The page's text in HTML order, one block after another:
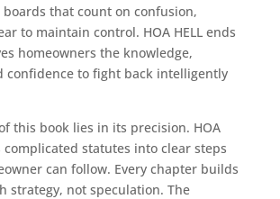
boards that count on confusion,
to maintain control. HOA HELL ends
homeowners the knowledge,
confidence to fight back intelligently
this book lies in its precision. HOA
complicated statutes into clear steps
can follow. Every chapter builds
strategy, not speculation. The